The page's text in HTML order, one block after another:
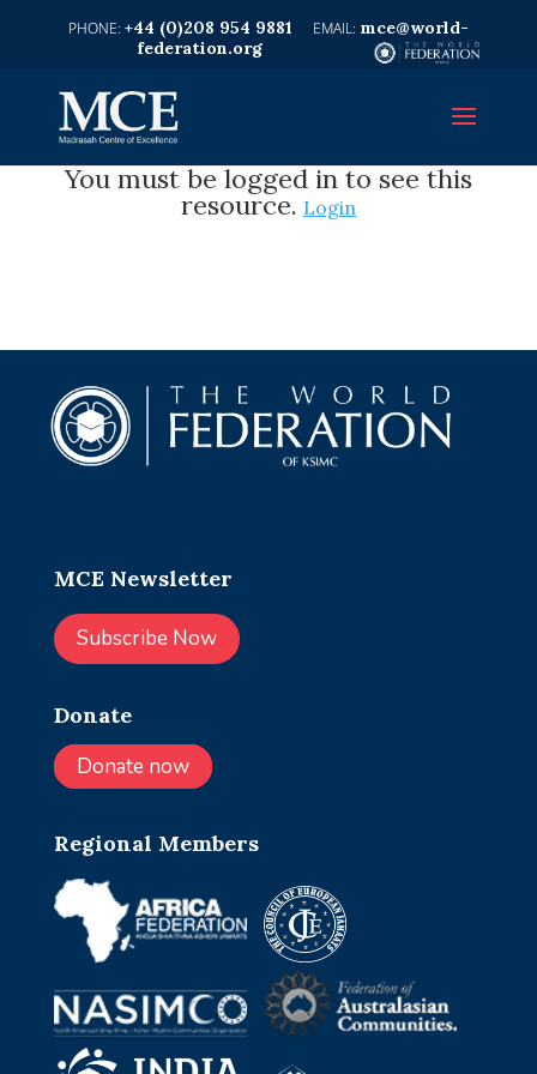
+44 (0)208 954 9881
mce@world-
federation.org
You must be logged in to see this
resource. Login
MCE Newsletter
Subscribe Now
Donate
Donate now
Regional Members